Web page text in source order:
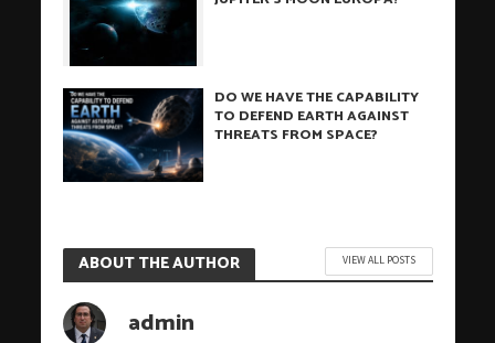
DO WE HAVE THE CAPABILITY
TO DEFEND EARTH AGAINST
THREATS FROM SPACE?
ABOUT THE AUTHOR VIEW ALL POSTS
admin